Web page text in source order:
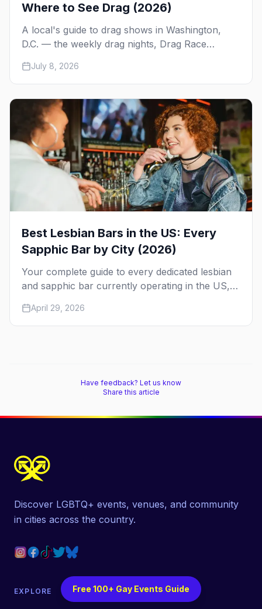
Where to See Drag (2026)
A local's guide to drag shows in Washington,
D.C. — the weekly drag nights, Drag Race
queens to know, and the city's iconic High Heel
Race.
July 8, 2026
Best Lesbian Bars in the US: Every
Sapphic Bar by City (2026)
Your complete guide to every dedicated lesbian
and sapphic bar currently operating in the US,
worth the trip.
April 29, 2026
Have feedback? Let us know
Share this article
Discover LGBTQ+ events, venues, and community
in cities across the country.
EXPLORE Free 100+ Gay Events Guide